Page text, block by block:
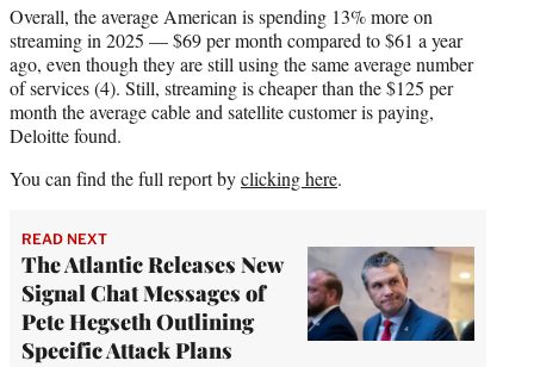
Overall, the average American is spending 13% more on
streaming in 2025 — $69 per month compared to $61 a year
ago, even though they are still using the same average number
of services (4). Still, streaming is cheaper than the $125 per
month the average cable and satellite customer is paying,
Deloitte found.
You can find the full report byclicking here.
READ NEXT
The Atlantic Releases New
Signal Chat Messages of
Pete Hegseth Outlining
Specific Attack Plans